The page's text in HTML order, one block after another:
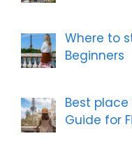
Where to
Beginners
Best
Guide for